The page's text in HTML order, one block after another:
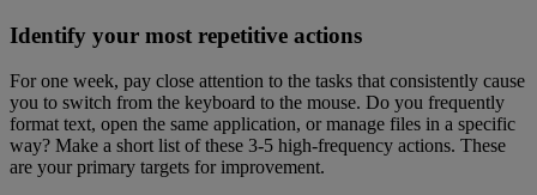
Identify your most repetitive actions
For one week, pay close attention to the tasks that consistently cause
you to switch from the keyboard to the mouse. Do you frequently
format text, open the same application, or manage files in a specific
way? Make a short list of these 3-5 high-frequency actions. These
are your primary targets for improvement.